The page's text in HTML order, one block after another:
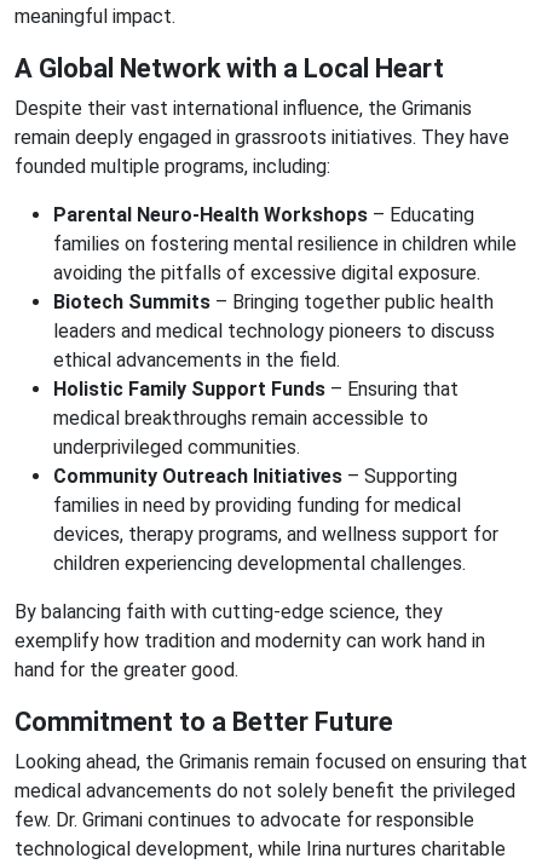
meaningful impact.
A Global Network with a Local Heart
Despite their vast international influence, the Grimanis
remain deeply engaged in grassroots initiatives. They have
founded multiple programs, including:
Parental Neuro-Health Workshops – Educating
families on fostering mental resilience in children while
avoiding the pitfalls of excessive digital exposure.
Biotech Summits – Bringing together public health
leaders and medical technology pioneers to discuss
ethical advancements in the field.
Holistic Family Support Funds – Ensuring that
medical breakthroughs remain accessible to
underprivileged communities.
Community Outreach Initiatives – Supporting
families in need by providing funding for medical
devices, therapy programs, and wellness support for
children experiencing developmental challenges.
By balancing faith with cutting-edge science, they
exemplify how tradition and modernity can work hand in
hand for the greater good.
Commitment to a Better Future
Looking ahead, the Grimanis remain focused on ensuring that
medical advancements do not solely benefit the privileged
few. Dr. Grimani continues to advocate for responsible
technological development, while Irina nurtures charitable